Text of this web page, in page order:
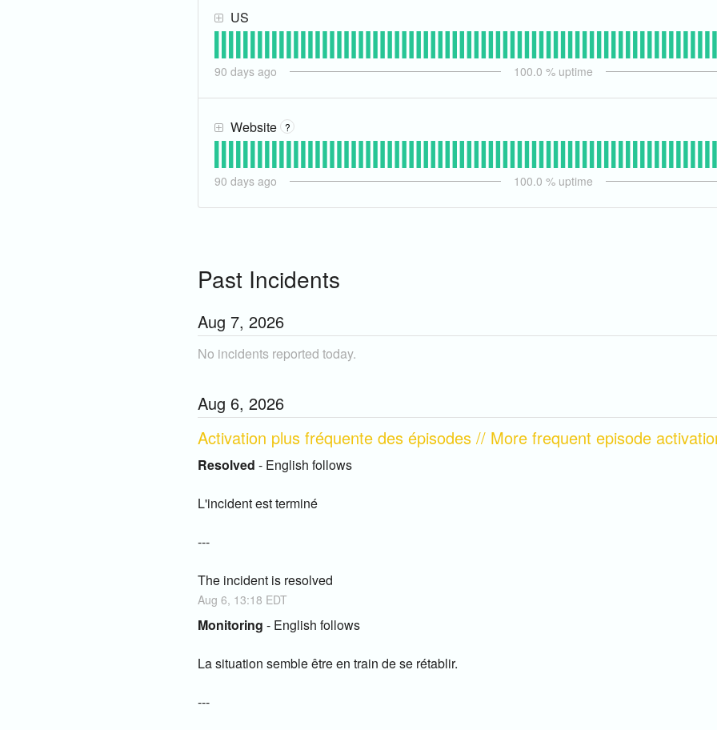
US
90 days ago 100.0 % uptime
Website ?
90 days ago 100.0 % uptime
Past Incidents
Aug 7, 2026
No incidents reported today.
Aug 6, 2026
Activation plus fréquente des épisodes // More frequent episode
Resolved - English follows
L'incident est terminé
---
The incident is resolved
Aug 6, 13:18 EDT
Monitoring - English follows
La situation semble être en train de se rétablir.
---